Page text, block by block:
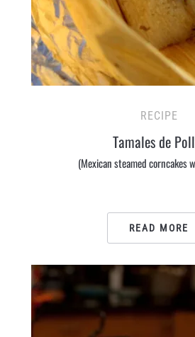
RECIPE
Tamales de
(Mexican steamed corncakes
READ MORE